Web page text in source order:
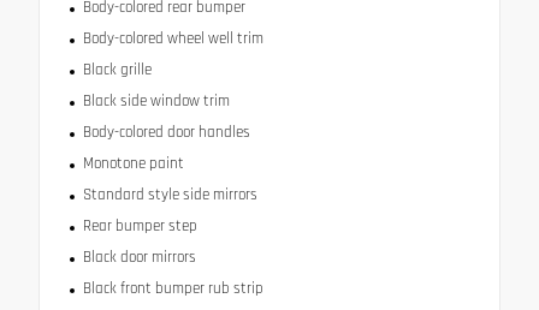
Body-colored rear bumper
Body-colored wheel well trim
Black grille
Black side window trim
Body-colored door handles
Monotone paint
Standard style side mirrors
Rear bumper step
Black door mirrors
Black front bumper rub strip